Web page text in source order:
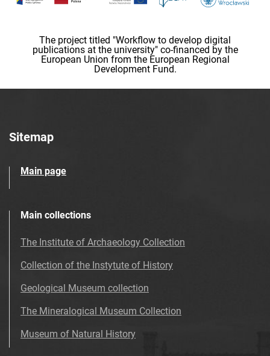
The project titled "Workflow to develop digital
publications at the university" co-financed by the
European Union from the European Regional
Development Fund.
Sitemap
Main page
Main collections
The Institute of Archaeology Collection
Collection of the Instytute of History
Geological Museum collection
The Mineralogical Museum Collection
Museum of Natural History